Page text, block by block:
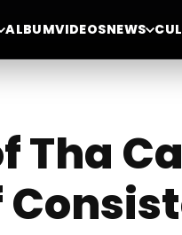
ALBUMVIDEOSNEWS
Tha